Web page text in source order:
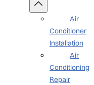
Air
Conditioner
Installation
Air
Conditioning
Repair